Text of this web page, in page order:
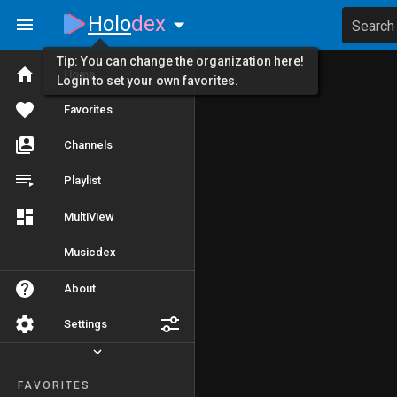
Home
Favorites
Channels
Playlist
MultiView
Musicdex
About
Settings
FAVORITES
Holodex Search
Tip: You can change the organization here!
Login to set your own favorites.